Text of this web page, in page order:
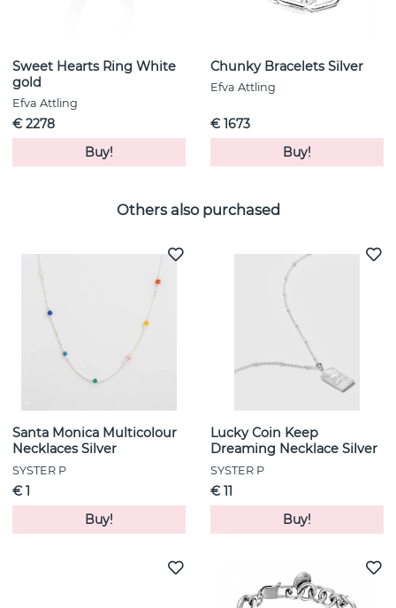
Sweet Hearts Ring White
gold
Efva Attling
€ 2278
Buy!
Chunky Bracelets Silver
Efva Attling
€ 1673
Buy!
Others also purchased
Santa Monica Multicolour
Necklaces Silver
SYSTER P
€ 1
Buy!
Lucky Coin Keep
Dreaming Necklace Silver
SYSTER P
€ 11
Buy!